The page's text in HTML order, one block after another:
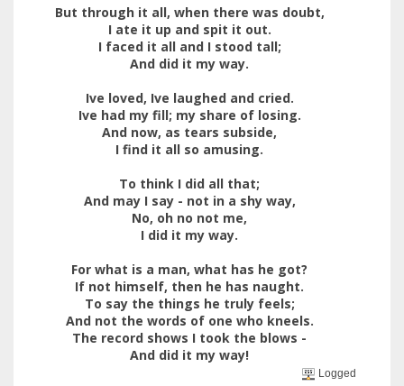
But through it all, when there was doubt,
I ate it up and spit it out.
I faced it all and I stood tall;
And did it my way.
Ive loved, Ive laughed and cried.
Ive had my fill; my share of losing.
And now, as tears subside,
I find it all so amusing.
To think I did all that;
And may I say - not in a shy way,
No, oh no not me,
I did it my way.
For what is a man, what has he got?
If not himself, then he has naught.
To say the things he truly feels;
And not the words of one who kneels.
The record shows I took the blows -
And did it my way!
Logged